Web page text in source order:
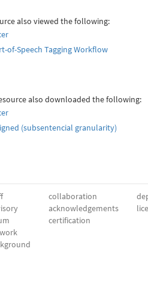
also viewed the following:
of-Speech Tagging Workflow
also downloaded the following:
(subsentencial granularity)
collaboration
acknowledgements
certification